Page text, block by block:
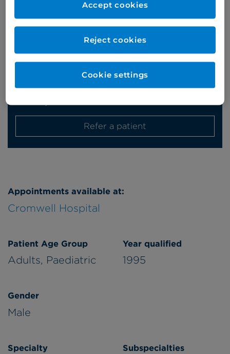
Appointments available at:
Cromwell Hospital
Patient Age Group
Adults, Paediatric
Year qualified
1995
Gender
Male
Specialty Subspecialties
Online enquiries
Enquire now
Refer a patient
Reject cookies
Accept cookies
Cookie settings